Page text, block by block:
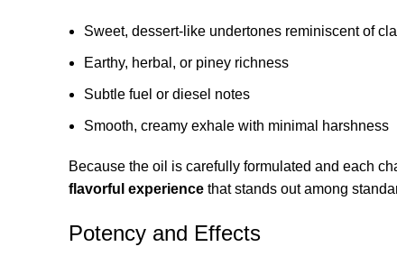
Sweet, dessert-like undertones reminiscent of
Earthy, herbal, or piney richness
Subtle fuel or diesel notes
Smooth, creamy exhale with minimal harshness
Because the oil is carefully formulated and each
flavorful experience that stands out among
Potency and Effects